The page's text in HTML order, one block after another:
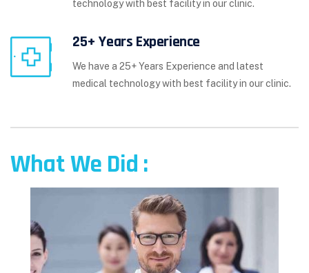
technology with best facility in our clinic.
25+ Years Experience
We have a 25+ Years Experience and latest
medical technology with best facility in our clinic.
What We Did :